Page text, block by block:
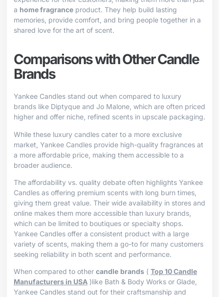
a home fragrance product. They help build lasting
memories, provide comfort, and bring people together in a
shared love for the art of scent.
Comparisons with Other Candle
Brands
Yankee Candles stand out when compared to luxury
brands like Diptyque and Jo Malone, which are often priced
higher and offer niche, refined scents in upscale packaging.
While these luxury candles cater to a more exclusive
market, Yankee Candles provide high-quality fragrances at
a more affordable price, making them accessible to a
broader audience.
The affordability vs. quality debate often highlights Yankee
Candles as offering premium scents with long burn times,
giving them great value. Their wide availability in stores and
online makes them more accessible than luxury brands,
which can be limited to boutiques or specialty shops.
Yankee Candles offer a consistent product with a large
variety of scents, making them a go-to for many customers
seeking reliability in both scent and performance.
When compared to other candle brands ( Top 10 Candle
Manufacturers in USA )like Bath & Body Works or Glade,
Yankee Candles stand out for their craftsmanship and